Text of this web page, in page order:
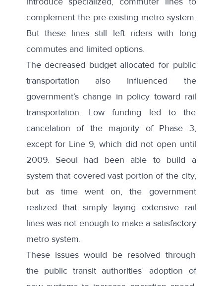
complement the pre-existing metro system.
But these lines still left riders with long
commutes and limited options.
Thedecreased budgetallocated for public
transportation also influenced the
government’s change in policy toward rail
transportation. Low funding led to the
cancelation of the majority of Phase 3,
except for Line 9, which did not open until
2009. Seoul had been able to build a
system that covered vast portion of the city,
but as time went on, the government
realized that simply laying extensive rail
lines was not enough to make a satisfactory
metro system.
These issues would be resolved through
the public transit authorities’ adoption of